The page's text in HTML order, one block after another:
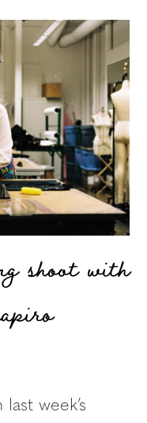
shoot with
week’s